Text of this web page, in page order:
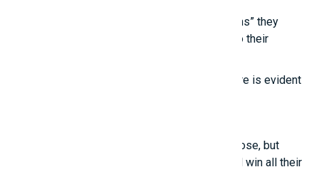
Young people are touched by the “life lessons” they
learn from experienced individuals, thanks to their
True intelligence cannot be imitated; its nature is evident
Even the most talented people sometimes lose, but
those who know how to treat others well will win all their